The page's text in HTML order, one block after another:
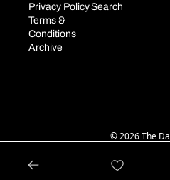
Privacy Policy
Terms &
Conditions
Archive
Search
© 2026 The